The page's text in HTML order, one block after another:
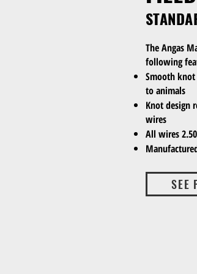
The Angas
following
Smooth knot
to animals
Knot design
wires
All wires
SEE